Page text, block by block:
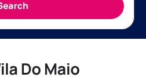
Do Maio